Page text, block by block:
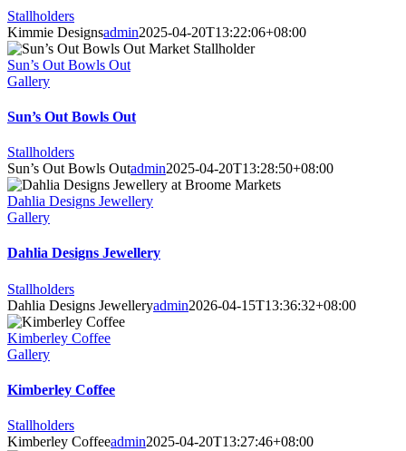
Stallholders
Kimmie Designsadmin2025-04-20T13:22:06+08:00
Sun’s Out Bowls Out
Gallery
Sun’s Out Bowls Out
Stallholders
Sun’s Out Bowls Outadmin2025-04-20T13:28:50+08:00
Dahlia Designs Jewellery
Gallery
Dahlia Designs Jewellery
Stallholders
Dahlia Designs Jewelleryadmin2026-04-15T13:36:32+08:00
Kimberley Coffee
Gallery
Kimberley Coffee
Stallholders
Kimberley Coffeeadmin2025-04-20T13:27:46+08:00